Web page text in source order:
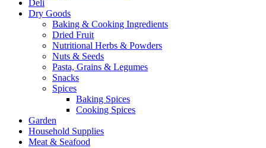
Deli
Dry Goods
Baking & Cooking Ingredients
Dried Fruit
Nutritional Herbs & Powders
Nuts & Seeds
Pasta, Grains & Legumes
Snacks
Spices
Baking Spices
Cooking Spices
Garden
Household Supplies
Meat & Seafood